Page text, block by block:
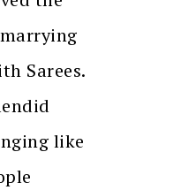
Sarees.
like